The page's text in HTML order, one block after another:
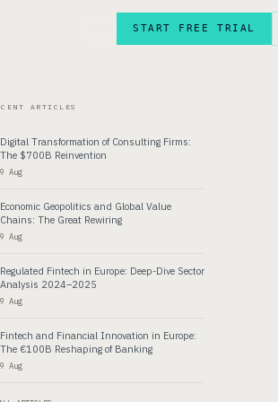
START FREE TRIAL
ARTICLES
Digital Transformation of Consulting Firms:
The $700B Reinvention
9 Aug
Economic Geopolitics and Global Value
Chains: The Great Rewiring
9 Aug
Regulated Fintech in Europe: Deep-Dive Sector
Analysis 2024–2025
9 Aug
Fintech and Financial Innovation in Europe:
The €100B Reshaping of Banking
9 Aug